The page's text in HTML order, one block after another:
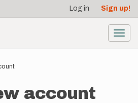
Log in Sign up!
account